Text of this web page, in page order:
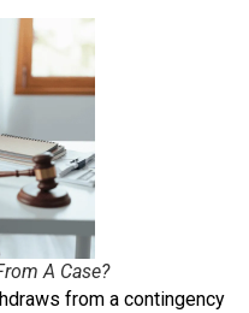
A Case?
from a contingency